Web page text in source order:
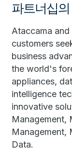
파트너십의
Ataccama
customers
business
the world's
appliances,
intelligence
innovative
Management,
Management,
Data.